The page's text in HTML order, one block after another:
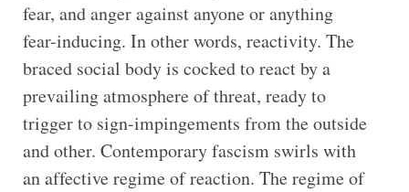
fear, and anger against anyone or anything
fear-inducing. In other words, reactivity. The
braced social body is cocked to react by a
prevailing atmosphere of threat, ready to
trigger to sign-impingements from the outside
and other. Contemporary fascism swirls with
an affective regime of reaction. The regime of